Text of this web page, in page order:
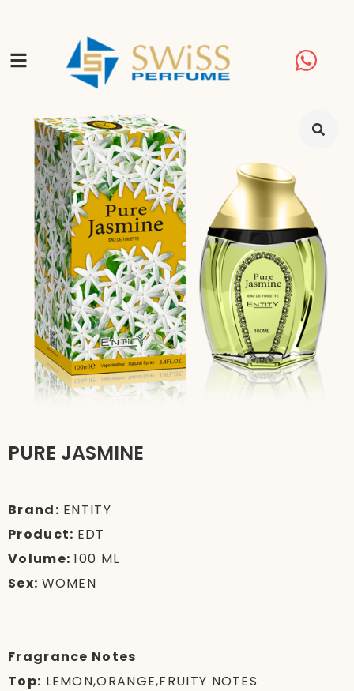
PURE JASMINE
Brand: ENTITY
Product: EDT
Volume:100 ML
Sex: WOMEN
Fragrance Notes
Top: LEMON,ORANGE,FRUITY NOTES